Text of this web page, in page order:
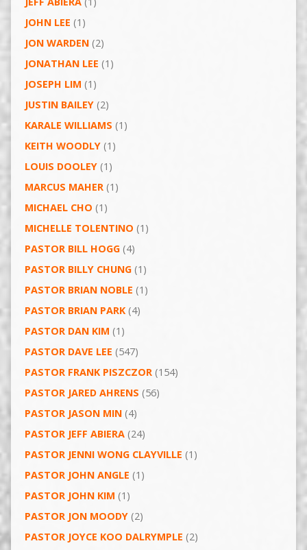
JOHN LEE (1)
JON WARDEN(2)
JONATHAN LEE (1)
JOSEPH LIM (1)
JUSTIN BAILEY(2)
KARALE WILLIAMS (1)
KEITH WOODLY(1)
LOUIS DOOLEY(1)
MARCUS MAHER(1)
MICHAEL CHO (1)
MICHELLE TOLENTINO (1)
PASTOR BILL HOGG(4)
PASTOR BILLY CHUNG(1)
PASTOR BRIAN NOBLE (1)
PASTOR BRIAN PARK(4)
PASTOR DAN KIM (1)
PASTOR DAVE LEE (547)
PASTOR FRANK PISZCZOR(154)
PASTOR JARED AHRENS (56)
PASTOR JASON MIN(4)
PASTOR JEFF ABIERA(24)
PASTOR JENNI WONG CLAYVILLE (1)
PASTOR JOHN ANGLE (1)
PASTOR JOHN KIM (1)
PASTOR JON MOODY(2)
PASTOR JOYCE KOO DALRYMPLE (2)